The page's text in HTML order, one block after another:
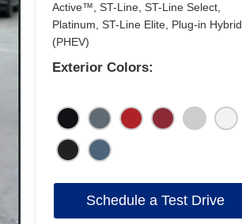
Active™, ST-Line, ST-Line Select,
Platinum, ST-Line Elite, Plug-in Hybrid
(PHEV)
Exterior Colors:
Schedule a Test Drive